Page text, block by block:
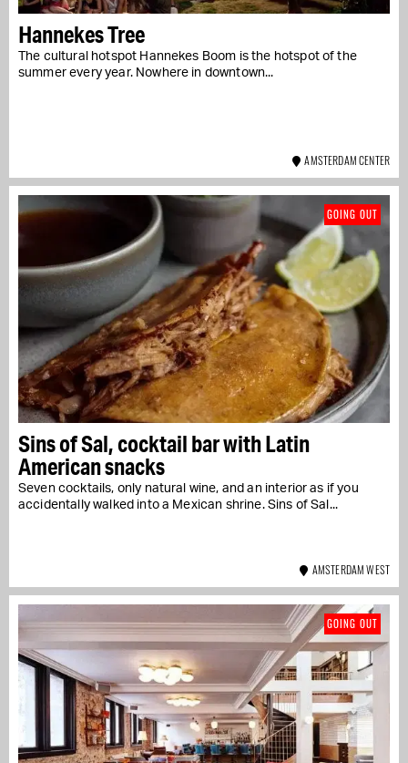
Hannekes Tree
The cultural hotspot Hannekes Boom is the hotspot of the
summer every year. Nowhere in downtown...
AMSTERDAM CENTER
Sins of Sal, cocktail bar with Latin
American snacks
Seven cocktails, only natural wine, and an interior as if you
accidentally walked into a Mexican shrine. Sins of Sal...
GOING OUT
AMSTERDAM WEST
GOING OUT